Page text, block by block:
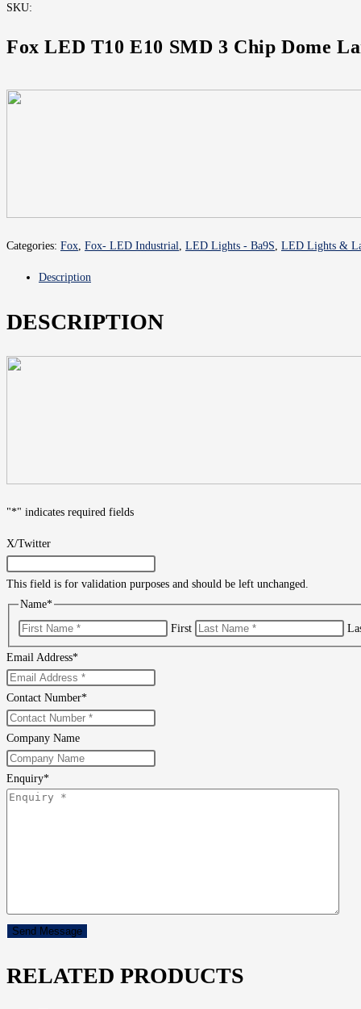
SKU:
Fox LED T10 E10 SMD 3 Chip Dome
Categories: Fox Fox- LED Industrial LED Lights - Ba9S LED Lights &
Description
DESCRIPTION
"*" indicates required fields
X/Twitter
This field is for validation purposes and should be left unchanged.
Name*
First
Email Address*
Contact Number*
Company Name
Enquiry*
RELATED PRODUCTS